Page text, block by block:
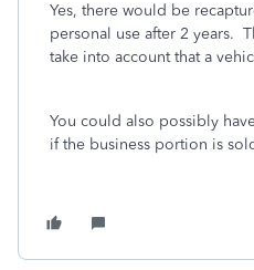
Yes, there would be
personal use after 2 years.
take into account that a
You could also possibly
if the business portion is